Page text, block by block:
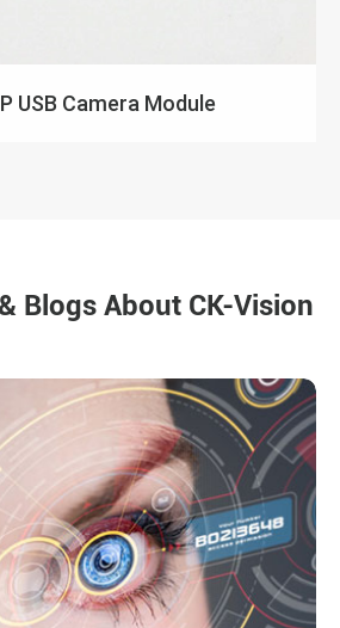
USB Camera Module
Blogs About CK-Vision